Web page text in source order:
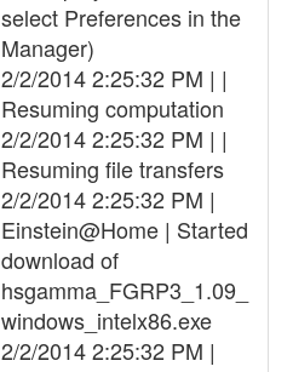
select Preferences in the
Manager)
2/2/2014 2:25:32 PM | |
Resuming computation
2/2/2014 2:25:32 PM | |
Resuming file transfers
2/2/2014 2:25:32 PM |
Einstein@Home | Started
download of
hsgamma_FGRP3_1.09_
windows_intelx86.exe
2/2/2014 2:25:32 PM |